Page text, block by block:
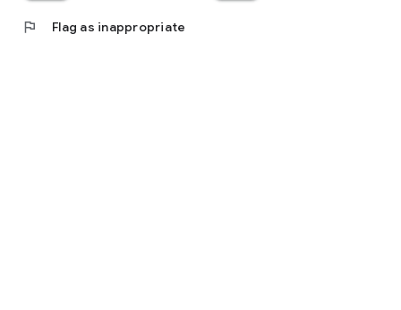
flag Flag as inappropriate